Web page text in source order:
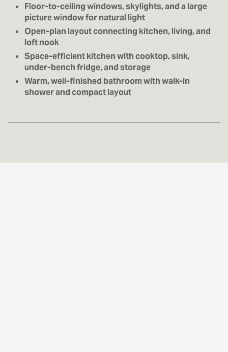
Floor-to-ceiling windows, skylights, and a large
picture window for natural light
Open-plan layout connecting kitchen, living, and
loft nook
Space-efficient kitchen with cooktop, sink,
under-bench fridge, and storage
Warm, well-finished bathroom with walk-in
shower and compact layout